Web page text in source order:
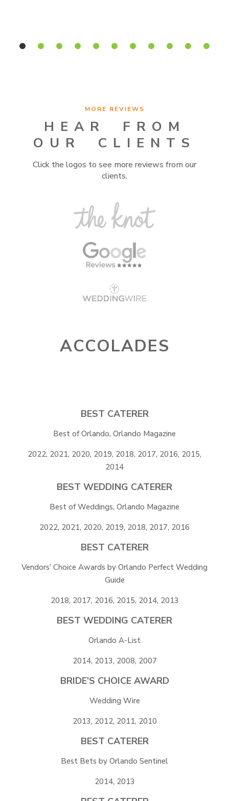
MORE REVIEWS
HEAR FROM
OUR CLIENTS
Click the logos to see more reviews from our
clients.
ACCOLADES
BEST CATERER
Best of Orlando, Orlando Magazine
2022, 2021, 2020, 2019, 2018, 2017, 2016, 2015,
2014
BEST WEDDING CATERER
Best of Weddings, Orlando Magazine
2022, 2021, 2020, 2019, 2018, 2017, 2016
BEST CATERER
Vendors’ Choice Awards by Orlando Perfect Wedding
Guide
2018, 2017, 2016, 2015, 2014, 2013
BEST WEDDING CATERER
Orlando A-List
2014, 2013, 2008, 2007
BRIDE’S CHOICE AWARD
Wedding Wire
2013, 2012, 2011, 2010
BEST CATERER
Best Bets by Orlando Sentinel
2014, 2013